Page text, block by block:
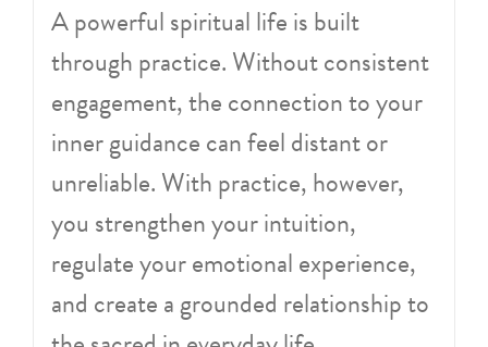
A powerful spiritual life is built
through practice. Without consistent
engagement, the connection to your
inner guidance can feel distant or
unreliable. With practice, however,
you strengthen your intuition,
regulate your emotional experience,
and create a grounded relationship to